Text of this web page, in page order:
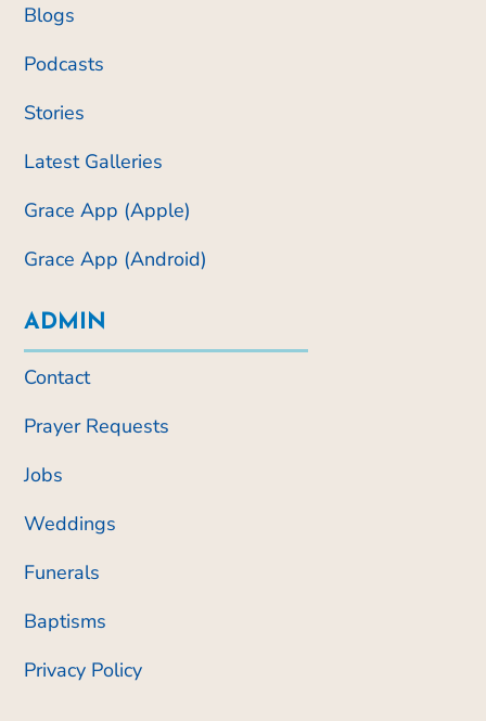
Blogs
Podcasts
Stories
Latest Galleries
Grace App (Apple)
Grace App (Android)
ADMIN
Contact
Prayer Requests
Jobs
Weddings
Funerals
Baptisms
Privacy Policy